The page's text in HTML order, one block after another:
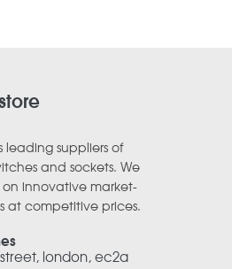
leading suppliers of
and sockets. We
on innovative market-
at competitive prices.
london, ec2a